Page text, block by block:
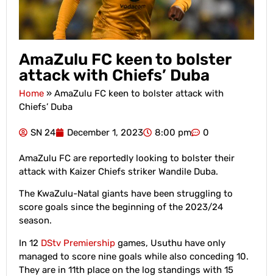
AmaZulu FC keen to bolster
attack with Chiefs’ Duba
Home » AmaZulu FC keen to bolster attack with
Chiefs’ Duba
SN 24 December 1, 2023 8:00 pm 0
AmaZulu FC are reportedly looking to bolster their
attack with Kaizer Chiefs striker Wandile Duba.
The KwaZulu-Natal giants have been struggling to
score goals since the beginning of the 2023/24
season.
In 12 DStv Premiership games, Usuthu have only
managed to score nine goals while also conceding 10.
They are in 11th place on the log standings with 15